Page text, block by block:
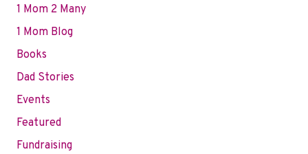
1 Mom 2 Many
1 Mom Blog
Books
Dad Stories
Events
Featured
Fundraising